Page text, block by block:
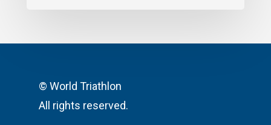
© World Triathlon
All rights reserved.